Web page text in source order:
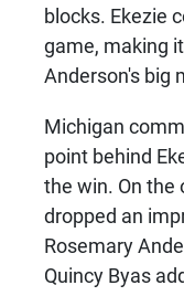
blocks. Ekezie
game, making
Anderson's big
Michigan
point behind
the win. On the
dropped an
Rosemary
Quincy Byas